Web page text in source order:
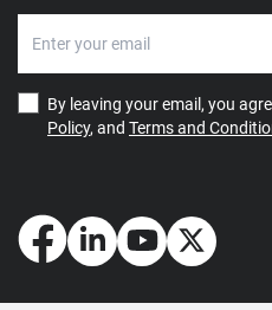
By leaving your email, you
Policy, and Terms and